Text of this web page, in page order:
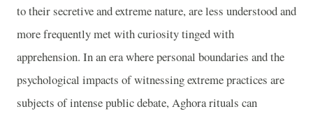
to their secretive and extreme nature, are less understood and
more frequently met with curiosity tinged with
apprehension. In an era where personal boundaries and the
psychological impacts of witnessing extreme practices are
subjects of intense public debate, Aghora rituals can